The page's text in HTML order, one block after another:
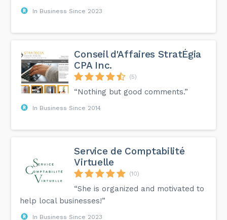
In Business Since 2023
Conseil d'Affaires StratÉgia
CPA Inc.
(5)
“Nothing but good comments.”
In Business Since 2014
Service de Comptabilité
Virtuelle
(10)
“She is organized and motivated to
help local businesses!”
In Business Since 2023